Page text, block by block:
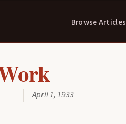
Browse Articles
April 1, 1933